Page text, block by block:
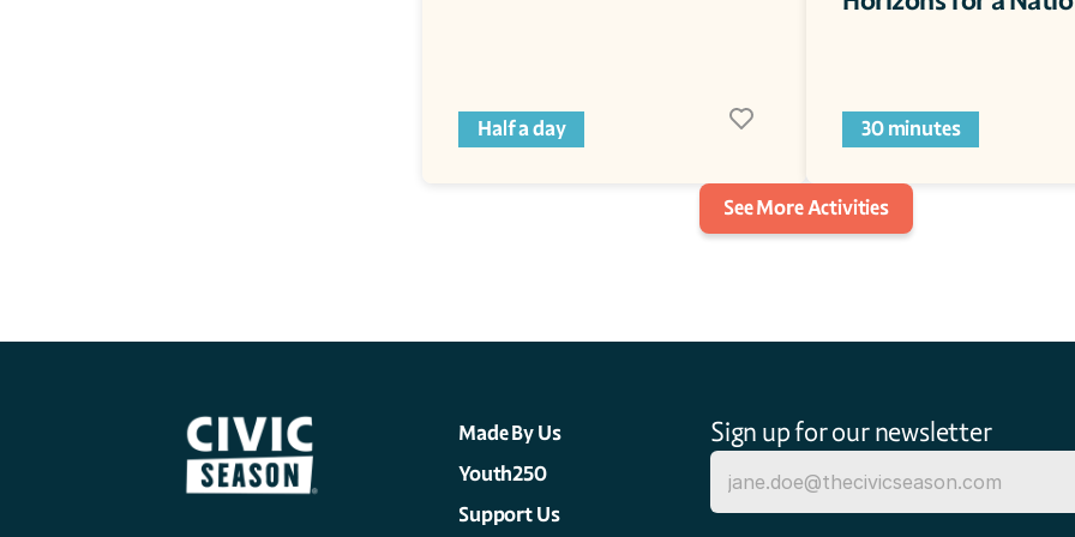
Half a day 30 minutes
See More Activities
Made By Us
Youth250
Support Us
Sign up for our newsletter